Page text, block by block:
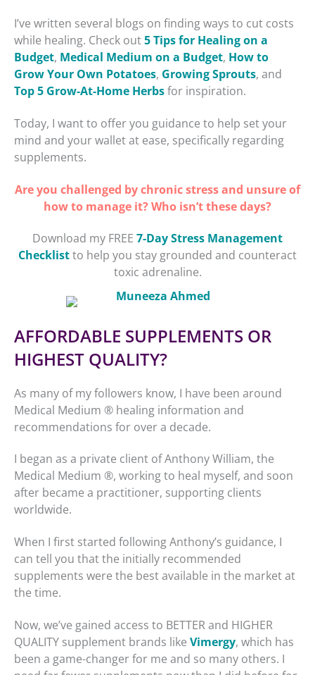
I’ve written several blogs on finding ways to cut costs
while healing. Check out5 Tips for Healing on a
Budget, Medical Medium on a Budget, How to
Grow Your Own Potatoes, Growing Sprouts, and
Top 5 Grow-At-Home Herbsfor inspiration.
Today, I want to offer you guidance to help set your
mind and your wallet at ease, specifically regarding
supplements.
Are you challenged by chronic stress and unsure of
how to manage it? Who isn’t these days?
Download my FREE 7-Day Stress Management
Checklistto help you stay grounded and counteract
toxic adrenaline.
AFFORDABLE SUPPLEMENTS OR
HIGHEST QUALITY?
As many of my followers know, I have been around
Medical Medium ® healing information and
recommendations for over a decade.
I began as a private client of Anthony William, the
Medical Medium ®, working to heal myself, and soon
after became a practitioner, supporting clients
worldwide.
When I first started following Anthony’s guidance, I
can tell you that the initially recommended
supplements were the best available in the market at
the time.
Now, we’ve gained access to BETTER and HIGHER
QUALITY supplement brands like Vimergy, which has
been a game-changer for me and so many others. I